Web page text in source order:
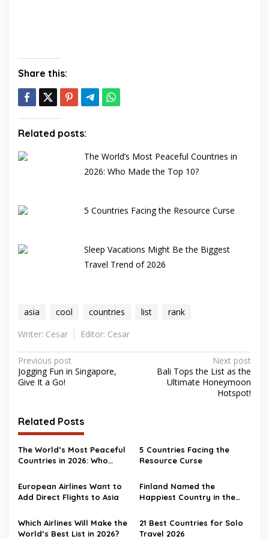
Share this:
Related posts:
The World’s Most Peaceful Countries in
2026: Who Made the Top 10?
5 Countries Facing the Resource Curse
Sleep Vacations Might Be the Biggest
Travel Trend of 2026
asia cool countries list
rank
Writer: Cesar
Editor: Cesar
Post
navigation
Previous post
Jogging Fun in Singapore,
Give It a Go!
Next post
Bali Tops the List as the
Ultimate Honeymoon
Hotspot!
Related Posts
The World’s Most Peaceful
Countries in 2026: Who
5 Countries Facing the
Resource Curse
European Airlines Want to
Add Direct Flights to Asia
Finland Named the
Happiest Country in the
Which Airlines Will Make the
World’s Best List in 2026?
21 Best Countries for Solo
Travel 2026